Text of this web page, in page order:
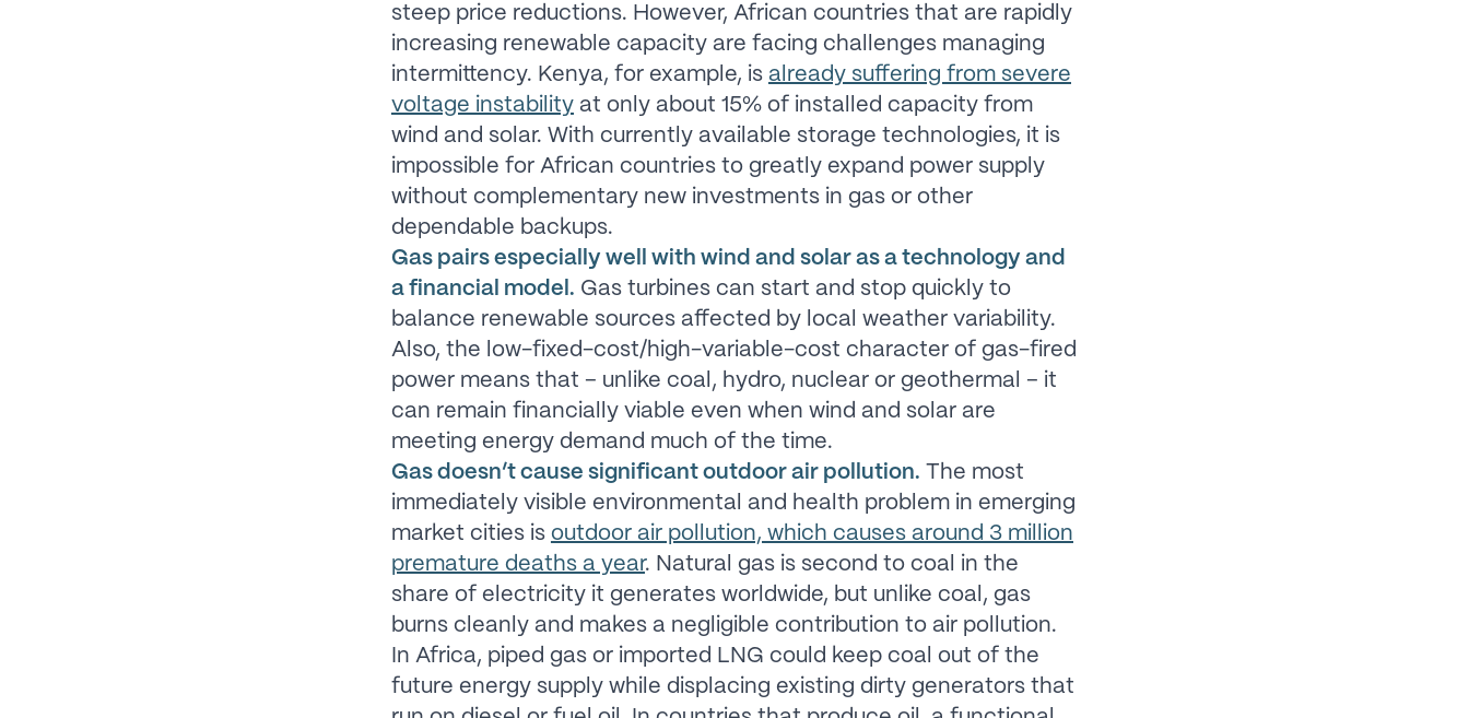
steep price reductions. However, African countries that are rapidly
increasing renewable capacity are facing challenges managing
intermittency. Kenya, for example, is already suffering from severe
voltage instabilityat only about 15% of installed capacity from
wind and solar. With currently available storage technologies, it is
impossible for African countries to greatly expand power supply
without complementary new investments in gas or other
dependable backups.
Gas pairs especially well with wind and solar as a technology and
a financial model. Gas turbines can start and stop quickly to
balance renewable sources affected by local weather variability.
Also, the low-fixed-cost/high-variable-cost character of gas-fired
power means that – unlike coal, hydro, nuclear or geothermal – it
can remain financially viable even when wind and solar are
meeting energy demand much of the time.
Gas doesn’t cause significant outdoor air pollution. The most
immediately visible environmental and health problem in emerging
market cities is outdoor air pollution, which causes around 3 million
premature deaths a year. Natural gas is second to coal in the
share of electricity it generates worldwide, but unlike coal, gas
burns cleanly and makes a negligible contribution to air pollution.
In Africa, piped gas or imported LNG could keep coal out of the
future energy supply while displacing existing dirty generators that